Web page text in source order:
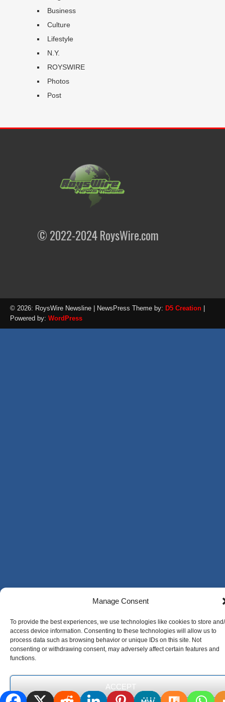
Manage Consent
To provide the best experiences, we use technologies like cookies to store
access device information. Consenting to these technologies will allow us to
process data such as browsing behavior or unique IDs on this site. Not
consenting or withdrawing consent, may adversely affect certain features and
functions.
ACCEPT
Business
Culture
Lifestyle
N.Y.
ROYSWIRE
Photos
Post
© 2022-2024 RoysWire.com
© 2026: RoysWire Newsline | NewsPress Theme by: D5 Creation
Powered by: WordPress